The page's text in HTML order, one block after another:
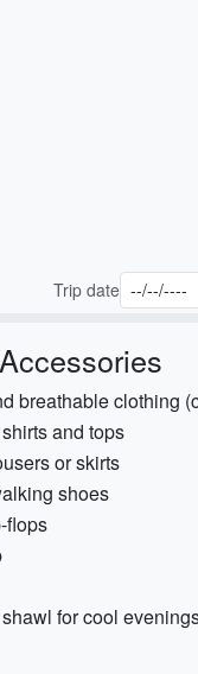
Trip date
breathable clothing
and tops
or skirts
shoes
flops
for cool